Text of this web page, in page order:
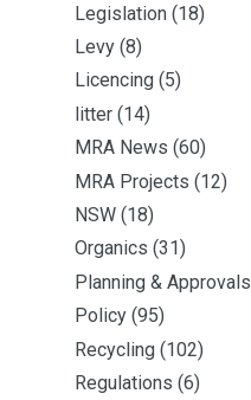
Legislation (18)
Levy (8)
Licencing (5)
litter (14)
MRA News (60)
MRA Projects (12)
NSW (18)
Organics (31)
Planning & Approvals
Policy (95)
Recycling (102)
Regulations (6)